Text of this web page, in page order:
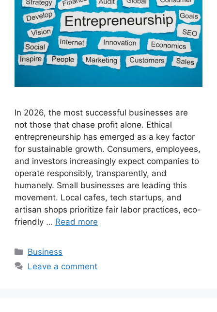
In 2026, the most successful businesses are
not those that chase profit alone. Ethical
entrepreneurship has emerged as a key factor
for sustainable growth. Consumers, employees,
and investors increasingly expect companies to
operate responsibly, transparently, and
humanely. Small businesses are leading this
movement. Local cafes, tech startups, and
artisan shops prioritize fair labor practices, eco-
friendly … Read more
Categories
Business
Leave a comment